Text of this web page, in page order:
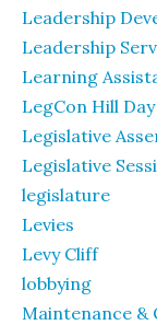
Leadership
Leadership
Learning
LegCon Hill Day
Legislative
Legislative
legislature
Levies
Levy Cliff
lobbying
Maintenance &